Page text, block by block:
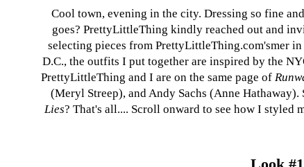
Cool town, evening in the city. Dressing so fine
goes? PrettyLittleThing kindly reached out and
selecting pieces from PrettyLittleThing.com'smer
D.C., the outfits I put together are inspired by the
PrettyLittleThing and I are on the same page of
(Meryl Streep), and Andy Sachs (Anne
Lies? That's all.... Scroll onward to see how I